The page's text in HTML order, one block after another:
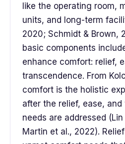
like the operating room,
units, and long-term
2020; Schmidt & Brown,
basic components
enhance comfort: relief,
transcendence. From
comfort is the holistic
after the relief, ease,
needs are addressed
Martin et al., 2022).